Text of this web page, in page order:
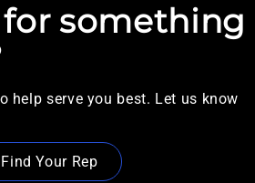
something
help serve you best. Let us know
Find Your Rep